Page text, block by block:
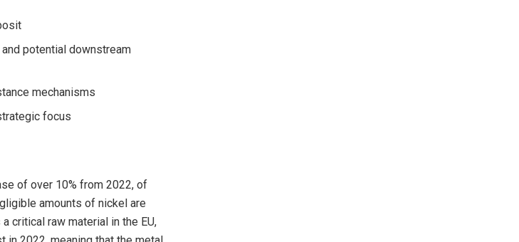
potential downstream
mechanisms
focus
of over 10% from 2022, of
amounts of nickel are
critical raw material in the EU,